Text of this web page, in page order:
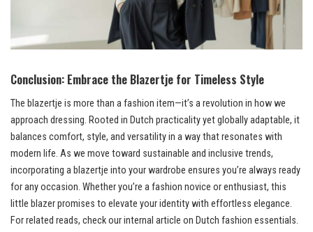
Conclusion: Embrace the Blazertje for Timeless Style
The blazertje is more than a fashion item—it’s a revolution in how we
approach dressing. Rooted in Dutch practicality yet globally adaptable, it
balances comfort, style, and versatility in a way that resonates with
modern life. As we move toward sustainable and inclusive trends,
incorporating a blazertje into your wardrobe ensures you’re always ready
for any occasion. Whether you’re a fashion novice or enthusiast, this
little blazer promises to elevate your identity with effortless elegance.
For related reads, check our internal article on Dutch fashion essentials.